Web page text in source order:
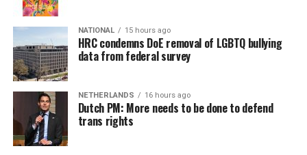
NATIONAL 15 hours ago
HRC condemns DoE removal of LGBTQ bullying
data from federal survey
NETHERLANDS 16 hours ago
Dutch PM: More needs to be done to defend
trans rights